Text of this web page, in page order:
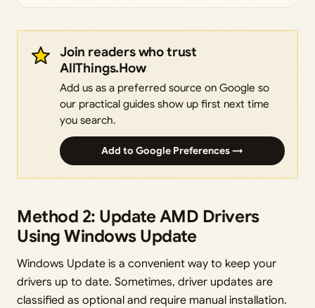
Join readers who trust
AllThings.How
Add us as a preferred source on Google so
our practical guides show up first next time
you search.
Add to Google Preferences →
Method 2: Update AMD Drivers
Using Windows Update
Windows Update is a convenient way to keep your
drivers up to date. Sometimes, driver updates are
classified as optional and require manual installation.